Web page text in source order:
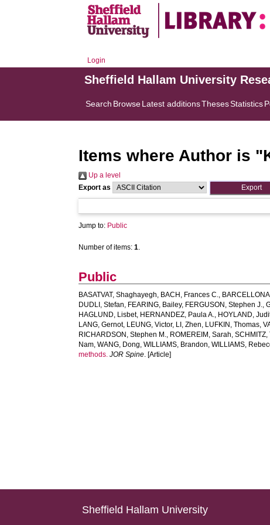
Login
Sheffield Hallam University
Search BrowseLatest additionsThesesStatistics
Items where Author is "
Up a level
Export as
Jump to: Public
Number of items:1.
Public
BASATVAT, Shaghayegh, BACH, Frances C.,
DUDLI, Stefan, FEARING, Bailey, FERGUSON, Stephen J.,
HAGLUND, Lisbet, HERNANDEZ, Paula A., HOYLAND,
LANG, Gernot, LEUNG, Victor, LI, Zhen, LUFKIN, Thomas,
RICHARDSON, Stephen M., ROMEREIM, Sarah,SCHMITZ,
Nam,WANG, Dong,WILLIAMS, Brandon,WILLIAMS,
methods. JOR Spine. [Article]
Sheffield Hallam University